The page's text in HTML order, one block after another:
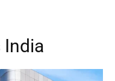
India